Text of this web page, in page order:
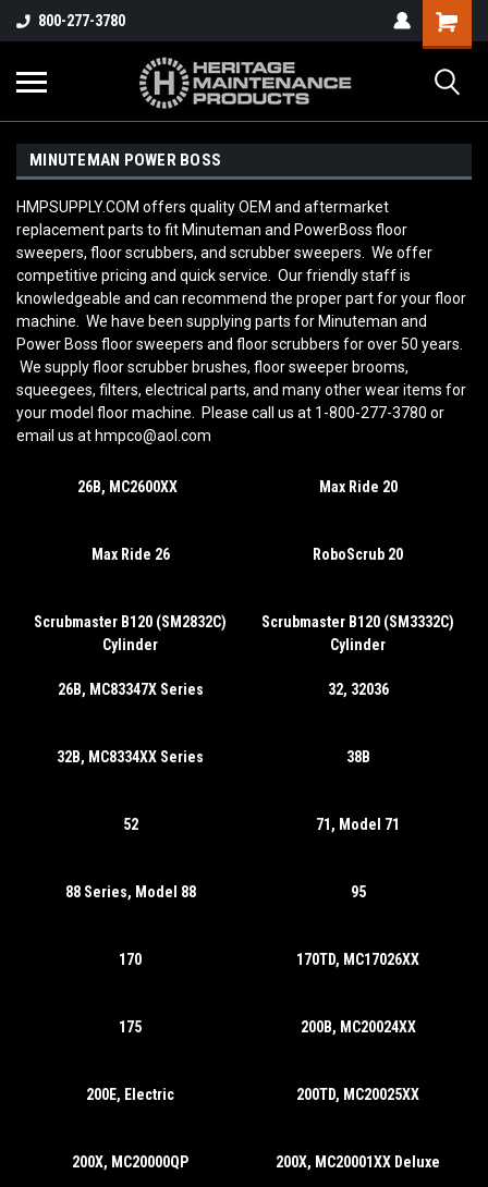
800-277-3780
MINUTEMAN POWER BOSS
HMPSUPPLY.COM offers quality OEM and aftermarket
replacement parts to fit Minuteman and PowerBoss floor
sweepers, floor scrubbers, and scrubber sweepers. We offer
competitive pricing and quick service. Our friendly staff is
knowledgeable and can recommend the proper part for your floor
machine. We have been supplying parts for Minuteman and
Power Boss floor sweepers and floor scrubbers for over 50 years.
We supply floor scrubber brushes, floor sweeper brooms,
squeegees, filters, electrical parts, and many other wear items for
your model floor machine. Please call us at 1-800-277-3780 or
email us at hmpco@aol.com
26B, MC2600XX Max Ride 20
Max Ride 26 RoboScrub 20
Scrubmaster B120 (SM2832C)
Cylinder
Scrubmaster B120 (SM3332C)
Cylinder
26B, MC83347X Series 32, 32036
32B, MC8334XX Series 38B
52 71, Model 71
88 Series, Model 88 95
170 170TD, MC17026XX
175 200B, MC20024XX
200E, Electric 200TD, MC20025XX
200X, MC20000QP 200X, MC20001XX Deluxe